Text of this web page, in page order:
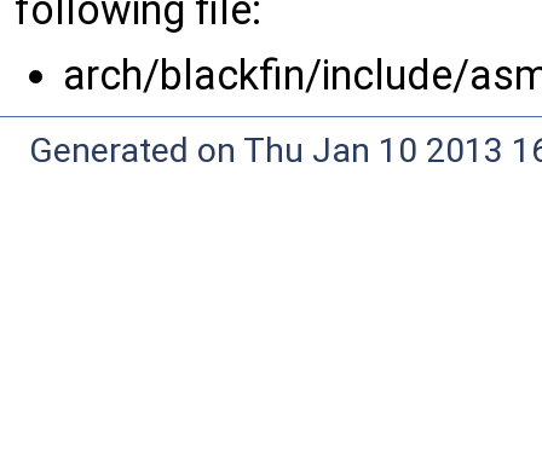
following file:
arch/blackfin/include/
Generated on Thu Jan 10 2013